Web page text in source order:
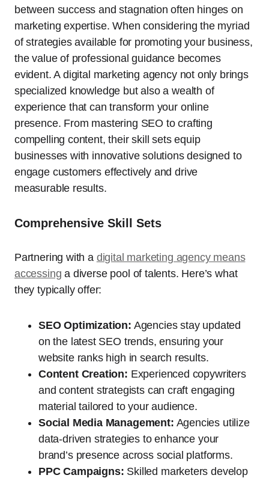
between success and stagnation often hinges on
marketing expertise. When considering the myriad
of strategies available for promoting your business,
the value of professional guidance becomes
evident. A digital marketing agency not only brings
specialized knowledge but also a wealth of
experience that can transform your online
presence. From mastering SEO to crafting
compelling content, their skill sets equip
businesses with innovative solutions designed to
engage customers effectively and drive
measurable results.
Comprehensive Skill Sets
Partnering with a digital marketing agency means
accessing a diverse pool of talents. Here’s what
they typically offer:
SEO Optimization: Agencies stay updated
on the latest SEO trends, ensuring your
website ranks high in search results.
Content Creation: Experienced copywriters
and content strategists can craft engaging
material tailored to your audience.
Social Media Management: Agencies utilize
data-driven strategies to enhance your
brand’s presence across social platforms.
PPC Campaigns: Skilled marketers develop